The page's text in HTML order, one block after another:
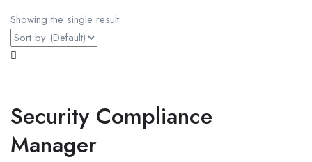
Showing the single result
Security Compliance
Manager